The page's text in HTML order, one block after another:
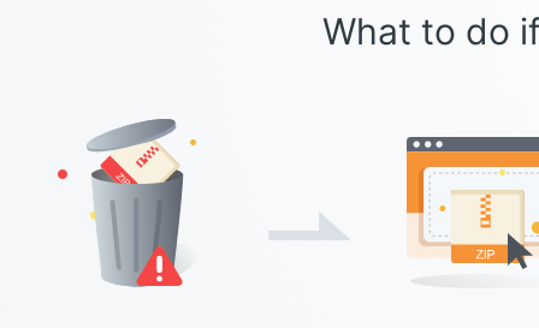
What to do